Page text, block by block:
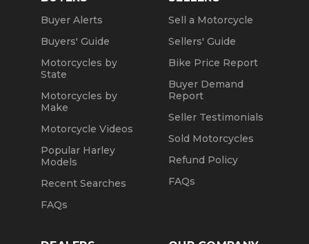
Buyer Alerts
Buyers' Guide
Motorcycles by
State
Motorcycles by
Make
Motorcycle Videos
Popular Harley
Models
Recent Searches
FAQs
Sell a Motorcycle
Sellers' Guide
Bike Price Report
Buyer Demand
Report
Seller Testimonials
Sold Motorcycles
Refund Policy
FAQs